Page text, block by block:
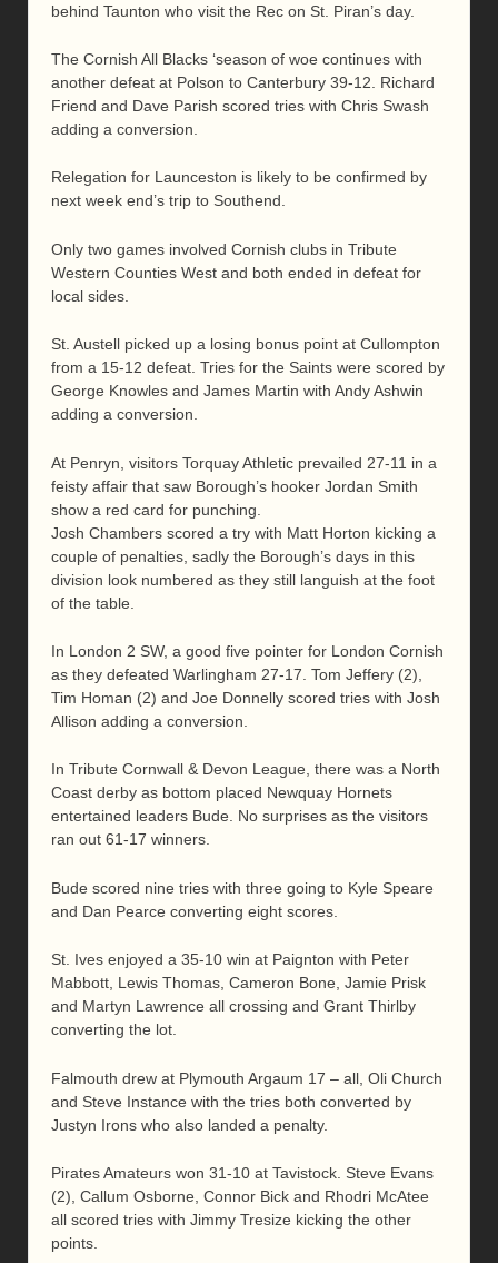
behind Taunton who visit the Rec on St. Piran’s day.
The Cornish All Blacks ‘season of woe continues with
another defeat at Polson to Canterbury 39-12. Richard
Friend and Dave Parish scored tries with Chris Swash
adding a conversion.
Relegation for Launceston is likely to be confirmed by
next week end’s trip to Southend.
Only two games involved Cornish clubs in Tribute
Western Counties West and both ended in defeat for
local sides.
St. Austell picked up a losing bonus point at Cullompton
from a 15-12 defeat. Tries for the Saints were scored by
George Knowles and James Martin with Andy Ashwin
adding a conversion.
At Penryn, visitors Torquay Athletic prevailed 27-11 in a
feisty affair that saw Borough’s hooker Jordan Smith
show a red card for punching.
Josh Chambers scored a try with Matt Horton kicking a
couple of penalties, sadly the Borough’s days in this
division look numbered as they still languish at the foot
of the table.
In London 2 SW, a good five pointer for London Cornish
as they defeated Warlingham 27-17. Tom Jeffery (2),
Tim Homan (2) and Joe Donnelly scored tries with Josh
Allison adding a conversion.
In Tribute Cornwall & Devon League, there was a North
Coast derby as bottom placed Newquay Hornets
entertained leaders Bude. No surprises as the visitors
ran out 61-17 winners.
Bude scored nine tries with three going to Kyle Speare
and Dan Pearce converting eight scores.
St. Ives enjoyed a 35-10 win at Paignton with Peter
Mabbott, Lewis Thomas, Cameron Bone, Jamie Prisk
and Martyn Lawrence all crossing and Grant Thirlby
converting the lot.
Falmouth drew at Plymouth Argaum 17 – all, Oli Church
and Steve Instance with the tries both converted by
Justyn Irons who also landed a penalty.
Pirates Amateurs won 31-10 at Tavistock. Steve Evans
(2), Callum Osborne, Connor Bick and Rhodri McAtee
all scored tries with Jimmy Tresize kicking the other
points.